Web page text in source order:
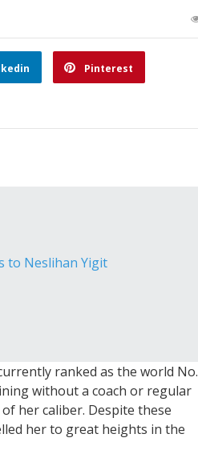
Pinterest
to Neslihan Yigit
ranked as the world No.
without a coach or regular
her caliber. Despite these
her to great heights in the